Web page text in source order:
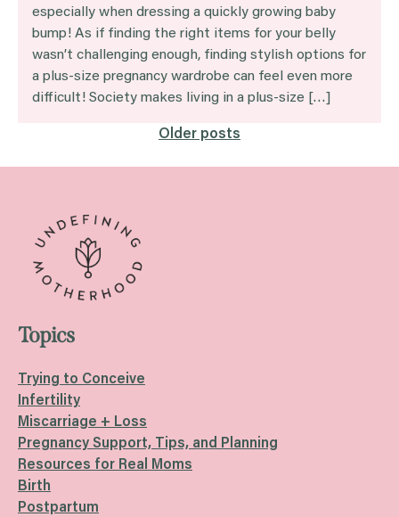
especially when dressing a quickly growing baby
bump! As if finding the right items for your belly
wasn’t challenging enough, finding stylish options for
a plus-size pregnancy wardrobe can feel even more
difficult! Society makes living in a plus-size […]
navigation
Older posts
Topics
Trying to Conceive
Infertility
Miscarriage + Loss
Pregnancy Support, Tips, and Planning
Resources for Real Moms
Birth
Postpartum